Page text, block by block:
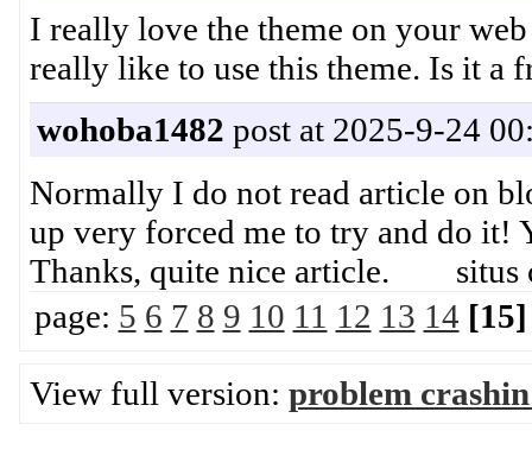
I really love the theme on your
really like to use this theme. Is it
wohoba1482 post at 2025-9-24
Normally I do not read article on
up very forced me to try and do it!
Thanks, quite nice article. situs
page: 5 6 7 8 9 10 11 12 13 14 [15]
View full version: problem